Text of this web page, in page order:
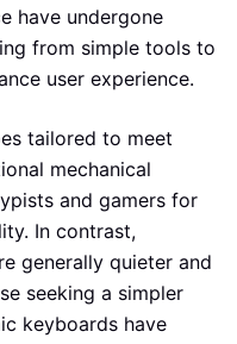
have undergone
from simple tools to
user experience.
tailored to meet
mechanical
and gamers for
In contrast,
generally quieter and
seeking a simpler
keyboards have